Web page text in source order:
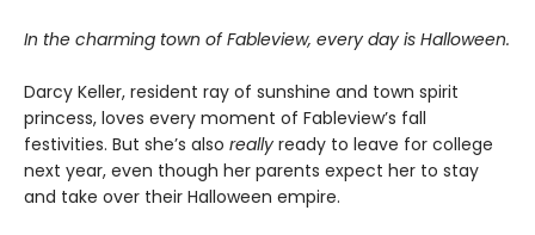
In the charming town of Fableview, every day is Halloween.
Darcy Keller, resident ray of sunshine and town spirit
princess, loves every moment of Fableview’s fall
festivities. But she’s also really ready to leave for college
next year, even though her parents expect her to stay
and take over their Halloween empire.